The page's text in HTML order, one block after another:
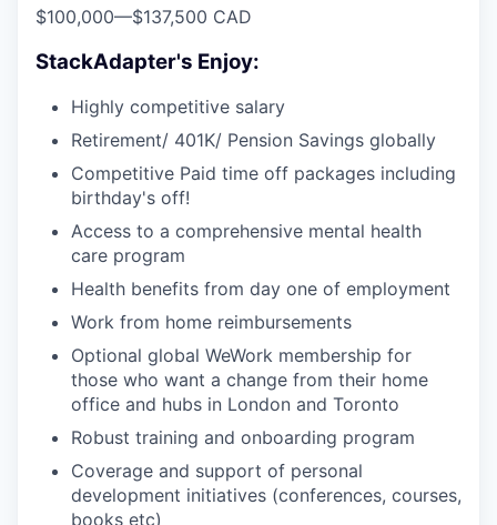
$100,000—$137,500 CAD
StackAdapter's Enjoy:
Highly competitive salary
Retirement/ 401K/ Pension Savings globally
Competitive Paid time off packages including
birthday's off!
Access to a comprehensive mental health
care program
Health benefits from day one of employment
Work from home reimbursements
Optional global WeWork membership for
those who want a change from their home
office and hubs in London and Toronto
Robust training and onboarding program
Coverage and support of personal
development initiatives (conferences, courses,
books etc)